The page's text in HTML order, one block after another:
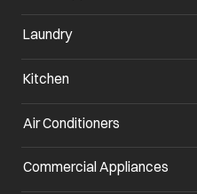
Laundry
Kitchen
Air Conditioners
Commercial Appliances